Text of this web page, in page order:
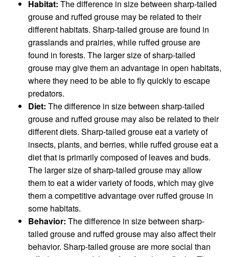
Habitat: The difference in size between sharp-tailed
grouse and ruffed grouse may be related to their
different habitats. Sharp-tailed grouse are found in
grasslands and prairies, while ruffed grouse are
found in forests. The larger size of sharp-tailed
grouse may give them an advantage in open habitats,
where they need to be able to fly quickly to escape
predators.
Diet: The difference in size between sharp-tailed
grouse and ruffed grouse may also be related to their
different diets. Sharp-tailed grouse eat a variety of
insects, plants, and berries, while ruffed grouse eat a
diet that is primarily composed of leaves and buds.
The larger size of sharp-tailed grouse may allow
them to eat a wider variety of foods, which may give
them a competitive advantage over ruffed grouse in
some habitats.
Behavior: The difference in size between sharp-
tailed grouse and ruffed grouse may also affect their
behavior. Sharp-tailed grouse are more social than